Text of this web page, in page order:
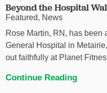
Beyond the Hospital
Featured, News
Rose Martin, RN, has been
General Hospital in
out faithfully at Planet
Continue Reading